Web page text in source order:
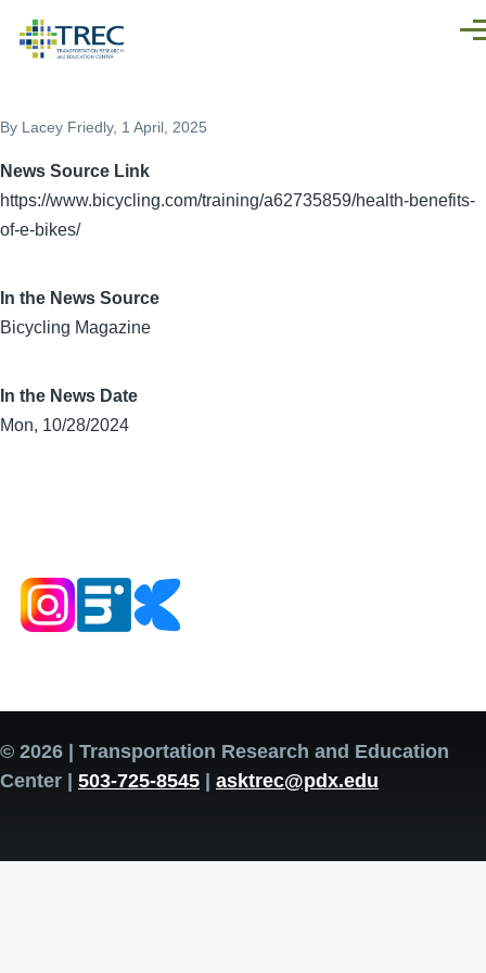
By Lacey Friedly, 1 April, 2025
News Source Link
https://www.bicycling.com/training/a62735859/health-benefits-
of-e-bikes/
In the News Source
Bicycling Magazine
In the News Date
Mon, 10/28/2024
© 2026 | Transportation Research and Education
Center | 503-725-8545 | asktrec@pdx.edu